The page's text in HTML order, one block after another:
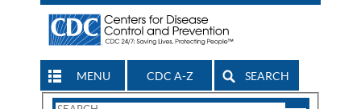
MENU CDC A-Z SEARCH